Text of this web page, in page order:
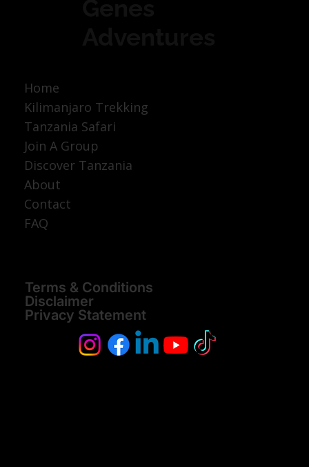
Home
Kilimanjaro Trekking
Tanzania Safari
Join A Group
Discover Tanzania
About
Contact
FAQ
Terms & Conditions
Disclaimer
Privacy Statement